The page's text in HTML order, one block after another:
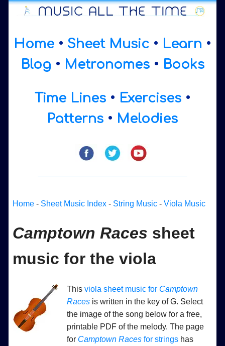
Home • Sheet Music • Learn •
Blog • Metronomes• Books
Time Lines• Exercises•
Patterns • Melodies
Home - Sheet Music Index - String Music -Viola Music
Camptown Races sheet
music for the viola
Thisviola sheet music for Camptown
Races is written in the key of G. Select
the image of the song below for a free,
printable PDF of the melody. The page
for Camptown Races for strings has